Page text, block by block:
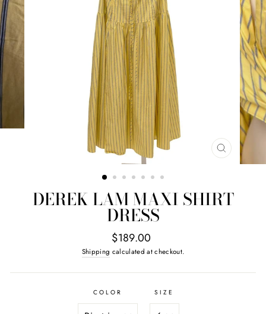
CLOSE
(ESC)
DEREK LAM MAXI SHIRT
DRESS
Regular
price
$189.00
Shipping calculated at checkout.
COLOR SIZE